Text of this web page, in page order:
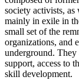
society activists,
mainly in exile in
small set of the
organizations, and
underground.
support, access to
skill development.